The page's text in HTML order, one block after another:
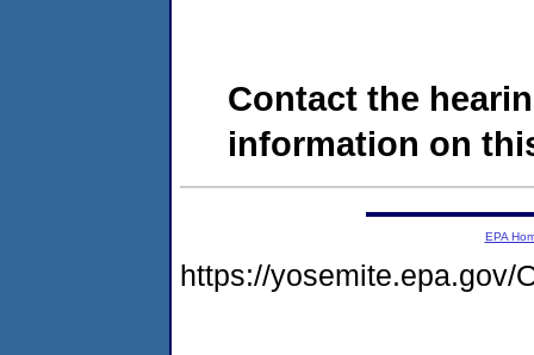
Contact the
information on
EPA
https://yosemite.epa.gov/